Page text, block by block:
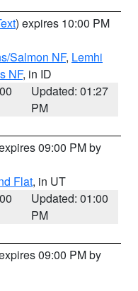
) expires 10:00 PM
Salmon NF, Lemhi
NF, in ID
Updated: 01:27
PM
09:00 PM by
Flat, in UT
Updated: 01:00
PM
09:00 PM by